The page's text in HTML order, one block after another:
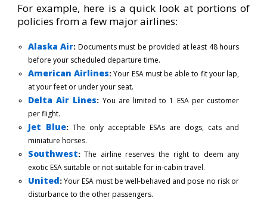
For example, here is a quick look at portions of
policies from a few major airlines:
Alaska Air: Documents must be provided at least 48 hours
before your scheduled departure time.
American Airlines:Your ESA must be able to fit your lap,
at your feet or under your seat.
Delta Air Lines: You are limited to 1 ESA per customer
per flight.
Jet Blue: The only acceptable ESAs are dogs, cats and
miniature horses.
Southwest:The airline reserves the right to deem any
exotic ESA suitable or not suitable for in-cabin travel.
United:Your ESA must be well-behaved and pose no risk or
disturbance to the other passengers.